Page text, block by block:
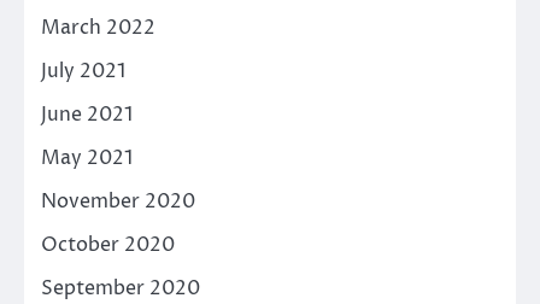
March 2022
July 2021
June 2021
May 2021
November 2020
October 2020
September 2020